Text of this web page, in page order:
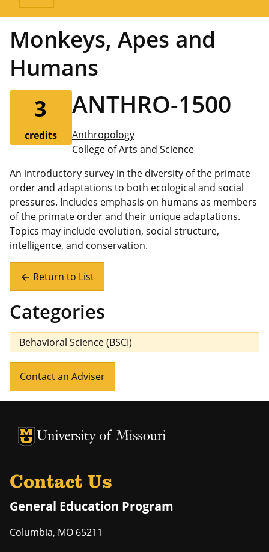
Monkeys, Apes and
Humans
3
credits
ANTHRO-1500
Anthropology
College of Arts and Science
An introductory survey in the diversity of the primate
order and adaptations to both ecological and social
pressures. Includes emphasis on humans as members
of the primate order and their unique adaptations.
Topics may include evolution, social structure,
intelligence, and conservation.
arrow_back Return to List
Categories
Behavioral Science (BSCI)
Contact an Adviser
University of Missouri Homepage
University of Missouri Homepage
Contact Us
General Education Program
Columbia, MO 65211